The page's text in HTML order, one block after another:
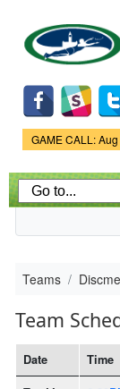
Game
GAME CALL:
Teams
Team
Date Time